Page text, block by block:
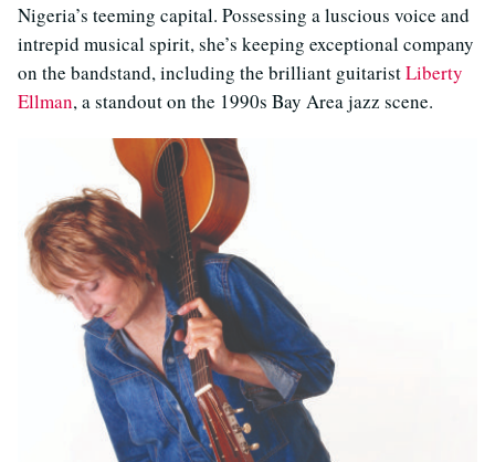
Nigeria’s teeming capital. Possessing a luscious voice and
intrepid musical spirit, she’s keeping exceptional company
on the bandstand, including the brilliant guitaristLiberty
Ellman, a standout on the 1990s Bay Area jazz scene.